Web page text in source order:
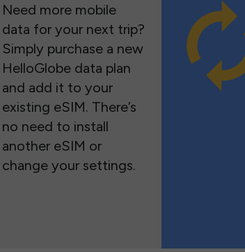
Need more mobile
data for your next trip?
Simply purchase a new
HelloGlobe data plan
and add it to your
existing eSIM. There’s
no need to install
another eSIM or
change your settings.